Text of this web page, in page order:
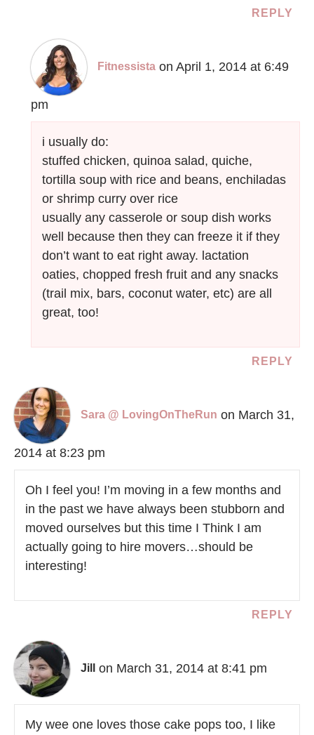
REPLY
Fitnessista on April 1, 2014 at 6:49
pm
i usually do:
stuffed chicken, quinoa salad, quiche,
tortilla soup with rice and beans, enchiladas
or shrimp curry over rice
usually any casserole or soup dish works
well because then they can freeze it if they
don’t want to eat right away. lactation
oaties, chopped fresh fruit and any snacks
(trail mix, bars, coconut water, etc) are all
great, too!
REPLY
Sara @ LovingOnTheRun on March 31,
2014 at 8:23 pm
Oh I feel you! I’m moving in a few months and
in the past we have always been stubborn and
moved ourselves but this time I Think I am
actually going to hire movers…should be
interesting!
REPLY
Jill on March 31, 2014 at 8:41 pm
My wee one loves those cake pops too, I like